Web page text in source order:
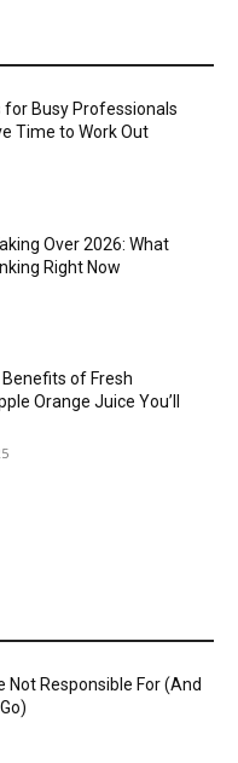
for Busy Professionals
Time to Work Out
Over 2026: What
Right Now
of Fresh
Orange Juice You’ll
Not Responsible For (And